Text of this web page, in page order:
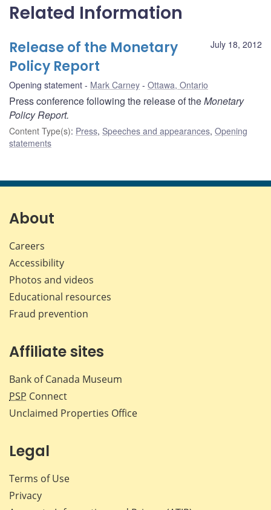
Related Information
July 18, 2012
Release of the Monetary
Policy Report
Opening statement Mark Carney Ottawa, Ontario
Press conference following the release of theMonetary
Policy Report.
Content Type(s): Press, Speeches and appearances, Opening
statements
About
Careers
Accessibility
Photos and videos
Educational resources
Fraud prevention
Affiliate sites
Bank of Canada Museum
PSP Connect
Unclaimed Properties Office
Legal
Terms of Use
Privacy